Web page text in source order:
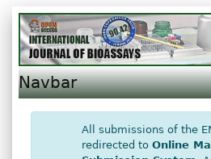
Navbar
All submissions of the
redirected to Online